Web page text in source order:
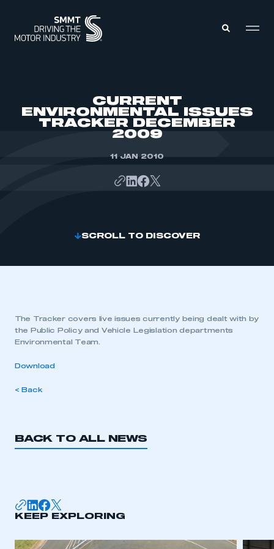
ABOUT
CURRENT
ENVIRONMENTAL ISSUES
TRACKER DECEMBER
2009
11 JAN 2010
SCROLL TO DISCOVER
The Tracker covers live issues currently being dealt with by
the Public Policy and Vehicle Legislation departments
Environmental Team.
Download
< Back
BACK TO ALL NEWS
KEEP EXPLORING